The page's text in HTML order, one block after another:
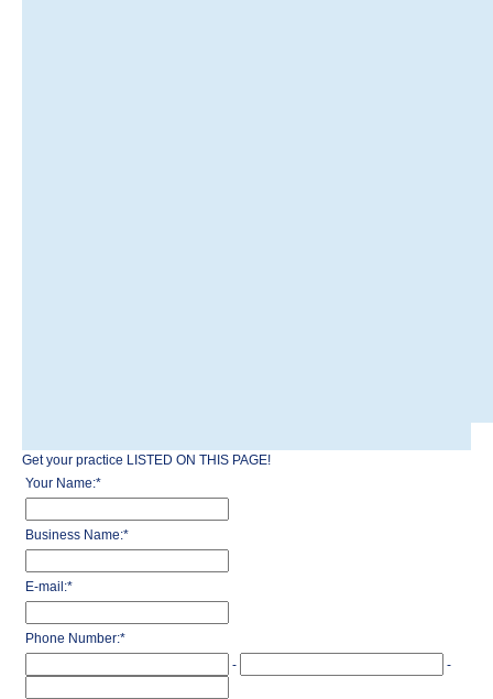
Get your practice LISTED ON THIS PAGE!
Your Name:*
Business Name:*
E-mail:*
Phone Number:*
-
-